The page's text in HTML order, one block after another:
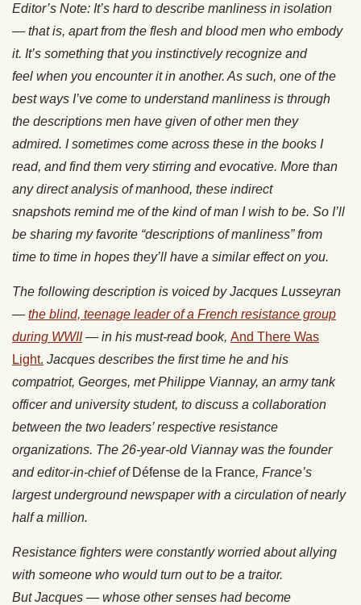
Editor’s Note: It’s hard to describe manliness in isolation
— that is, apart from the flesh and blood men who embody
it. It’s something that you instinctively recognize and
feel when you encounter it in another. As such, one of the
best ways I’ve come to understand manliness is through
the descriptions men have given of other men they
admired. I sometimes come across these in the books I
read, and find them very stirring and evocative. More than
any direct analysis of manhood, these indirect
snapshots remind me of the kind of man I wish to be. So I’ll
be sharing my favorite “descriptions of manliness” from
time to time in hopes they’ll have a similar effect on you.
The following description is voiced by Jacques Lusseyran
— the blind, teenage leader of a French resistance group
during WWII— in his must-read book, And There Was
Light. Jacques describes the first time he and his
compatriot, Georges, met Philippe Viannay, an army tank
officer and university student, to discuss a collaboration
between the two leaders’ respective resistance
organizations. The 26-year-old Viannay was the founder
and editor-in-chief of Défense de la France, France’s
largest underground newspaper with a circulation of nearly
half a million.
Resistance fighters were constantly worried about allying
with someone who would turn out to be a traitor.
But Jacques — whose other senses had become